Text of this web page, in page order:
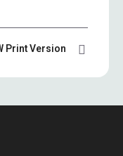
Print Version